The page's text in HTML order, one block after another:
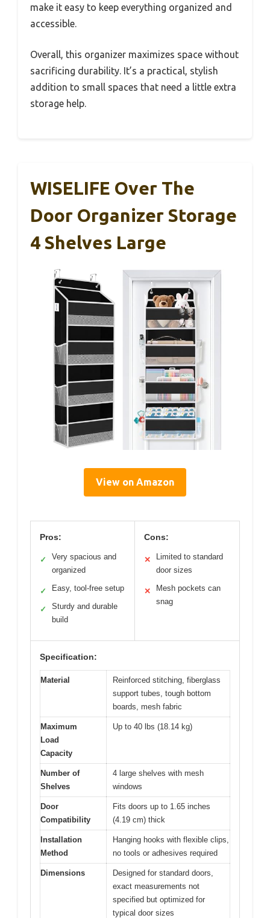
make it easy to keep everything organized and
accessible.
Overall, this organizer maximizes space without
sacrificing durability. It’s a practical, stylish
addition to small spaces that need a little extra
storage help.
WISELIFE Over The
Door Organizer Storage
4 Shelves Large
View on Amazon
Pros:
✓
Very spacious and
organized
✓ Easy, tool-free setup
✓
Sturdy and durable
build
Cons:
✕
Limited to standard
door sizes
✕
Mesh pockets can
snag
Specification:
Material
Reinforced stitching, fiberglass
support tubes, tough bottom
boards, mesh fabric
Maximum
Load
Capacity
Up to 40 lbs (18.14 kg)
Number of
Shelves
4 large shelves with mesh
windows
Door
Compatibility
Fits doors up to 1.65 inches
(4.19 cm) thick
Installation
Method
Hanging hooks with flexible clips,
no tools or adhesives required
Dimensions
Designed for standard doors,
exact measurements not
specified but optimized for
typical door sizes